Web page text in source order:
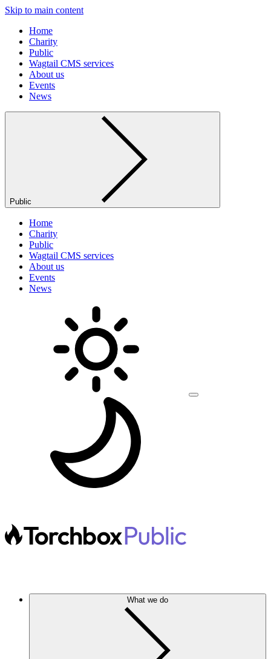
Skip to main content
Home
Charity
Public
Wagtail CMS services
About us
Events
News
Public
Home
Charity
Public
Wagtail CMS services
About us
Events
News
What we do